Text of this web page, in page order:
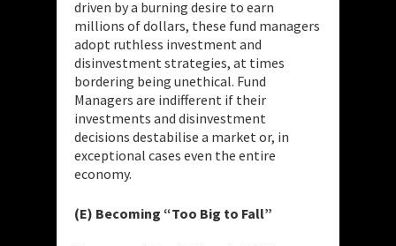
driven by a burning desire to earn
millions of dollars, these fund managers
adopt ruthless investment and
disinvestment strategies, at times
bordering being unethical. Fund
Managers are indifferent if their
investments and disinvestment
decisions destabilise a market or, in
exceptional cases even the entire
economy.
(E) Becoming “Too Big to Fall”